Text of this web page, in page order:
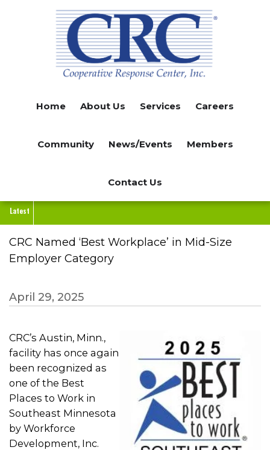
Home About Us Services Careers
Community News/Events Members
Contact Us
Latest
CRC Named ‘Best Workplace’ in Mid-Size
Employer Category
April 29, 2025
CRC’s Austin, Minn.,
facility has once again
been recognized as
one of the Best
Places to Work in
Southeast Minnesota
by Workforce
Development, Inc.